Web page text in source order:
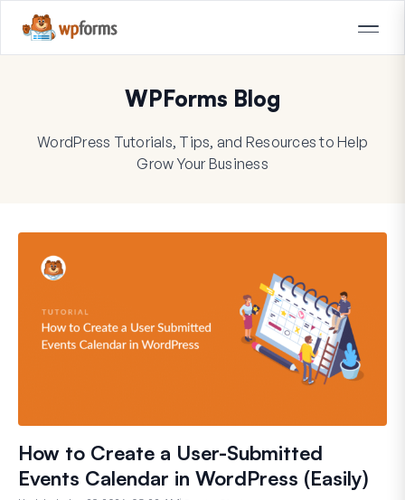
WPForms Blog
WordPress Tutorials, Tips, and Resources to Help
Grow Your Business
How to Create a User-Submitted
Events Calendar in WordPress (Easily)